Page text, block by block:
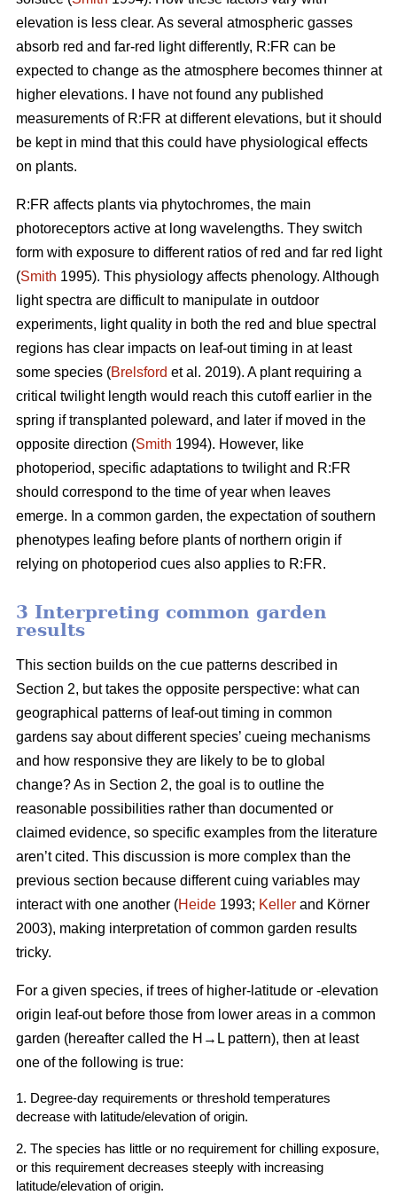
elevation is less clear. As several atmospheric gasses
absorb red and far-red light differently, R:FR can be
expected to change as the atmosphere becomes thinner at
higher elevations. I have not found any published
measurements of R:FR at different elevations, but it should
be kept in mind that this could have physiological effects
on plants.
R:FR affects plants via phytochromes, the main
photoreceptors active at long wavelengths. They switch
form with exposure to different ratios of red and far red light
(Smith 1995). This physiology affects phenology. Although
light spectra are difficult to manipulate in outdoor
experiments, light quality in both the red and blue spectral
regions has clear impacts on leaf-out timing in at least
some species (Brelsford et al. 2019). A plant requiring a
critical twilight length would reach this cutoff earlier in the
spring if transplanted poleward, and later if moved in the
opposite direction (Smith 1994). However, like
photoperiod, specific adaptations to twilight and R:FR
should correspond to the time of year when leaves
emerge. In a common garden, the expectation of southern
phenotypes leafing before plants of northern origin if
relying on photoperiod cues also applies to R:FR.
3 Interpreting common garden
results
This section builds on the cue patterns described in
Section 2, but takes the opposite perspective: what can
geographical patterns of leaf-out timing in common
gardens say about different species’ cueing mechanisms
and how responsive they are likely to be to global
change? As in Section 2, the goal is to outline the
reasonable possibilities rather than documented or
claimed evidence, so specific examples from the literature
aren’t cited. This discussion is more complex than the
previous section because different cuing variables may
interact with one another (Heide 1993; Keller and Körner
2003), making interpretation of common garden results
tricky.
For a given species, if trees of higher-latitude or -elevation
origin leaf-out before those from lower areas in a common
garden (hereafter called the H→L pattern), then at least
one of the following is true:
1. Degree-day requirements or threshold temperatures
decrease with latitude/elevation of origin.
2. The species has little or no requirement for chilling exposure,
or this requirement decreases steeply with increasing
latitude/elevation of origin.